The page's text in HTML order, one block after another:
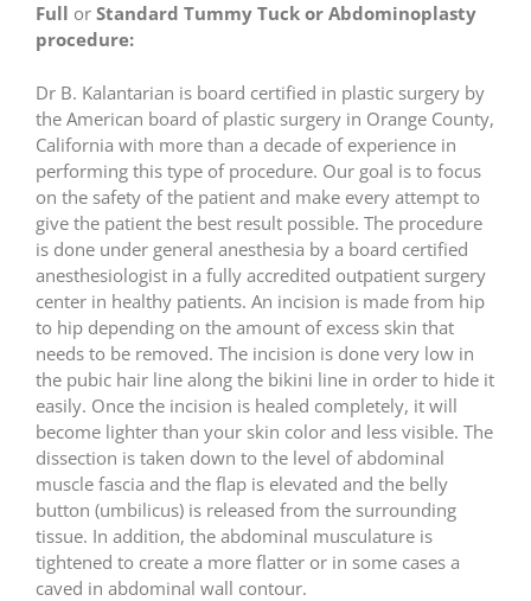
Full or Standard Tummy Tuck or Abdominoplasty
procedure:
Dr B. Kalantarian is board certified in plastic surgery by
the American board of plastic surgery in Orange County,
California with more than a decade of experience in
performing this type of procedure. Our goal is to focus
on the safety of the patient and make every attempt to
give the patient the best result possible. The procedure
is done under general anesthesia by a board certified
anesthesiologist in a fully accredited outpatient surgery
center in healthy patients. An incision is made from hip
to hip depending on the amount of excess skin that
needs to be removed. The incision is done very low in
the pubic hair line along the bikini line in order to hide it
easily. Once the incision is healed completely, it will
become lighter than your skin color and less visible. The
dissection is taken down to the level of abdominal
muscle fascia and the flap is elevated and the belly
button (umbilicus) is released from the surrounding
tissue. In addition, the abdominal musculature is
tightened to create a more flatter or in some cases a
caved in abdominal wall contour.